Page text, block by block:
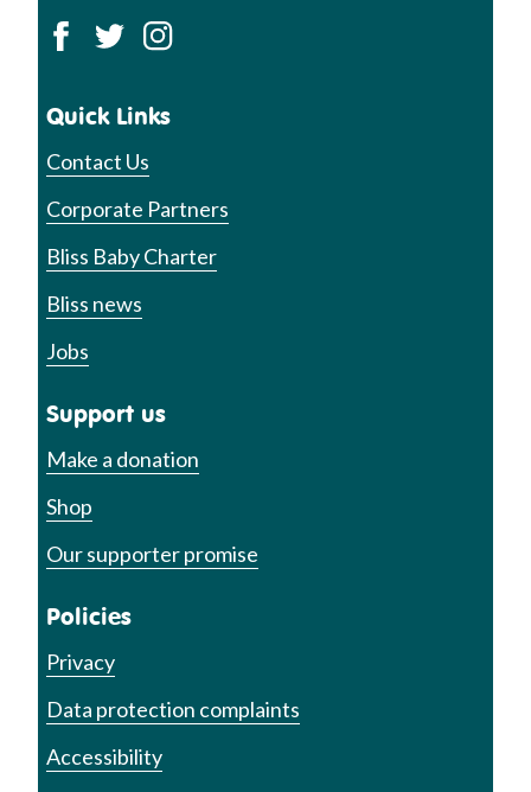
Quick Links
Contact Us
Corporate Partners
Bliss Baby Charter
Bliss news
Jobs
Support us
Make a donation
Shop
Our supporter promise
Policies
Privacy
Data protection complaints
Accessibility